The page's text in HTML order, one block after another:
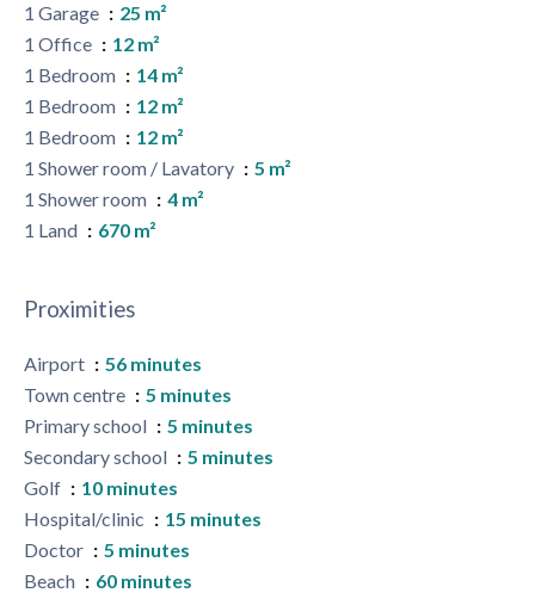
1 Garage
25 m²
1 Office
12 m²
1 Bedroom
14 m²
1 Bedroom
12 m²
1 Bedroom
12 m²
1 Shower room / Lavatory
5 m²
1 Shower room
4 m²
1 Land
670 m²
Proximities
Airport
56 minutes
Town centre
5 minutes
Primary school
5 minutes
Secondary school
5 minutes
Golf
10 minutes
Hospital/clinic
15 minutes
Doctor
5 minutes
Beach
60 minutes